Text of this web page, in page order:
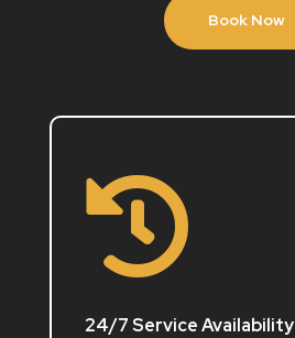
Book Now

24/7 Service Availability